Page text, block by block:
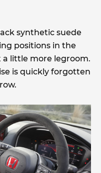
synthetic suede
positions in the
little more legroom.
is quickly forgotten